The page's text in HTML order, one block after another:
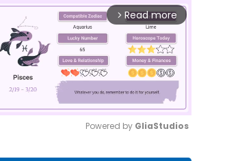
arrow_forward_ios Read more
Powered by GliaStudios